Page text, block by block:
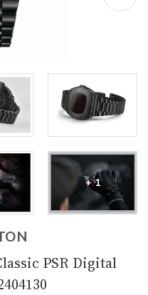
+ 1
PSR Digital